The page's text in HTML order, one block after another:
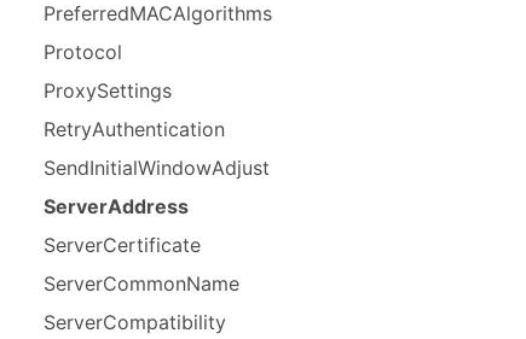
PreferredMACAlgorithms
Protocol
ProxySettings
RetryAuthentication
SendInitialWindowAdjust
ServerAddress
ServerCertificate
ServerCommonName
ServerCompatibility